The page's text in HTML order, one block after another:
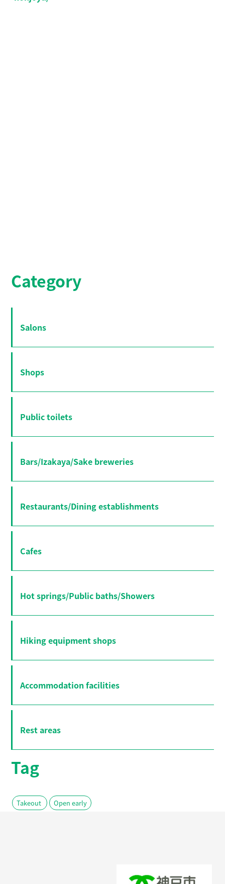
Category
Salons
Shops
Public toilets
Bars/Izakaya/Sake breweries
Restaurants/Dining establishments
Cafes
Hot springs/Public baths/Showers
Hiking equipment shops
Accommodation facilities
Rest areas
Tag
Takeout Open early